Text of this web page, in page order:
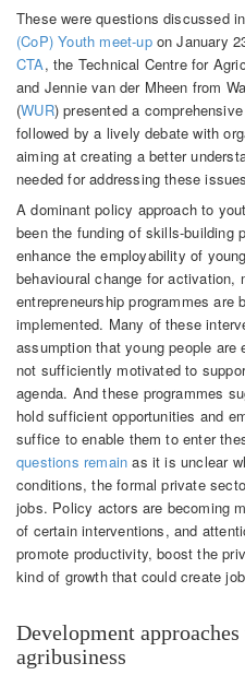
These were questions discussed
(CoP) Youth meet-upon January
CTA, the Technical Centre for
and Jennie van der Mheen from
(WUR) presented a
followed by a lively debate with
aiming at creating a better
needed for addressing these
A dominant policy approach to
been the funding of skills-building
enhance the employability of
behavioural change for activation,
entrepreneurship programmes are
implemented. Many of these
assumption that young people
not sufficiently motivated to
agenda. And these programmes
hold sufficient opportunities and
suffice to enable them to enter
questions remain as it is unclear
conditions, the formal private
jobs. Policy actors are becoming
of certain interventions, and
promote productivity, boost the
kind of growth that could create
Development
agribusiness